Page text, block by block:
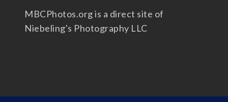
MBCPhotos.org is a direct site of
Niebeling's Photography LLC